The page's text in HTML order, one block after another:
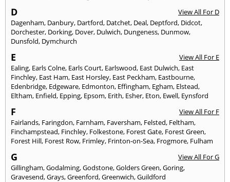
D
View All For D
Dagenham, Danbury, Dartford, Datchet, Deal, Deptford, Didcot,
Dorchester, Dorking, Dover, Dulwich, Dungeness, Dunmow,
Dunsfold, Dymchurch
E
View All For E
Ealing, Earls Colne, Earls Court, Earlswood, East Dulwich, East
Finchley, East Ham, East Horsley, East Peckham, Eastbourne,
Edenbridge, Edgeware, Edmonton, Effingham, Egham, Elstead,
Eltham, Enfield, Epping, Epsom, Erith, Esher, Eton, Ewell, Eynsford
F
View All For F
Fairlands, Faringdon, Farnham, Faversham, Felsted, Feltham,
Finchampstead, Finchley, Folkestone, Forest Gate, Forest Green,
Forest Hill, Forest Row, Frimley, Frinton-on-Sea, Frogmore, Fulham
G
View All For G
Gillingham,Godalming,Godstone,Golders Green,Goring,
Gravesend,Grays,Greenford,Greenwich,Guildford